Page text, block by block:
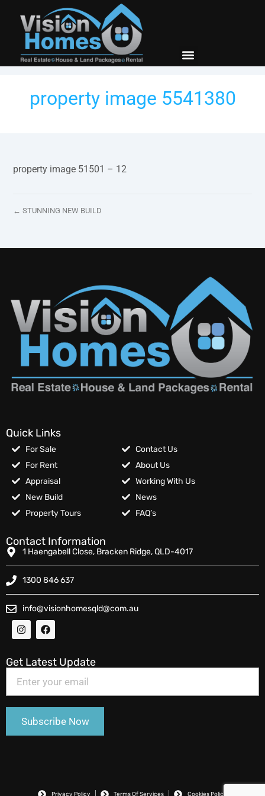
property image 5541380
property image 51501 – 12
← STUNNING NEW BUILD
Quick Links
For Sale
For Rent
Appraisal
New Build
Property Tours
Contact Us
About Us
Working With Us
News
FAQ’s
Contact Information
1 Haengabell Close, Bracken Ridge, QLD-4017
1300 846 637
info@visionhomesqld@com.au
Get Latest Update
Privacy Policy Terms Of Services Cookies Policy